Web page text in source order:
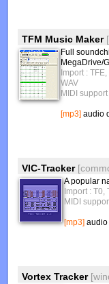
TFM Music Maker
Full
MegaDrive/
Import :
WAV
MIDI support
[mp3] audio
VIC-Tracker
A popular
Import : T0,
MIDI
[mp3] audio
Vortex Tracker